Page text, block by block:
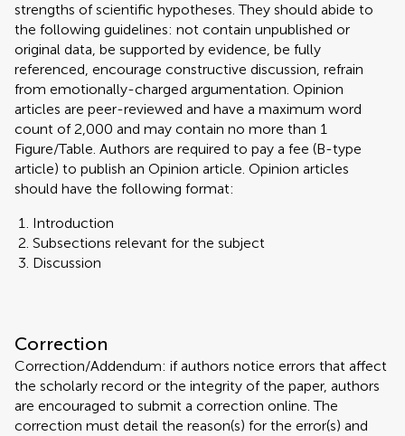
strengths of scientific hypotheses. They should abide to
the following guidelines: not contain unpublished or
original data, be supported by evidence, be fully
referenced, encourage constructive discussion, refrain
from emotionally-charged argumentation. Opinion
articles are peer-reviewed and have a maximum word
count of 2,000 and may contain no more than 1
Figure/Table. Authors are required to pay a fee (B-type
article) to publish an Opinion article. Opinion articles
should have the following format:
Introduction
Subsections relevant for the subject
Discussion
Correction
Correction/Addendum: if authors notice errors that affect
the scholarly record or the integrity of the paper, authors
are encouraged to submit a correction online. The
correction must detail the reason(s) for the error(s) and